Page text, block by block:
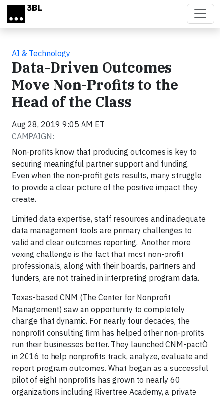
Skip to main content
AI & Technology
Data-Driven Outcomes
Move Non-Profits to the
Head of the Class
Aug 28, 2019 9:05 AM ET
CAMPAIGN:
Non-profits know that producing outcomes is key to
securing meaningful partner support and funding.
Even when the non-profit gets results, many struggle
to provide a clear picture of the positive impact they
create.
Limited data expertise, staff resources and inadequate
data management tools are primary challenges to
valid and clear outcomes reporting. Another more
vexing challenge is the fact that most non-profit
professionals, along with their boards, partners and
funders, are not trained in interpreting program data.
Texas-based CNM (The Center for Nonprofit
Management) saw an opportunity to completely
change that dynamic. For nearly four decades, the
nonprofit consulting firm has helped other non-profits
run their businesses better. They launched CNM-pactÒ
in 2016 to help nonprofits track, analyze, evaluate and
report program outcomes. What began as a successful
pilot of eight nonprofits has grown to nearly 60
organizations including Rivertree Academy, a private